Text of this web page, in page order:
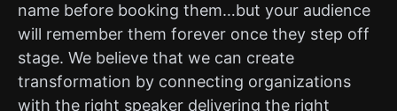
name before booking them…but your audience
will remember them forever once they step off
stage. We believe that we can create
transformation by connecting organizations
with the right speaker delivering the right